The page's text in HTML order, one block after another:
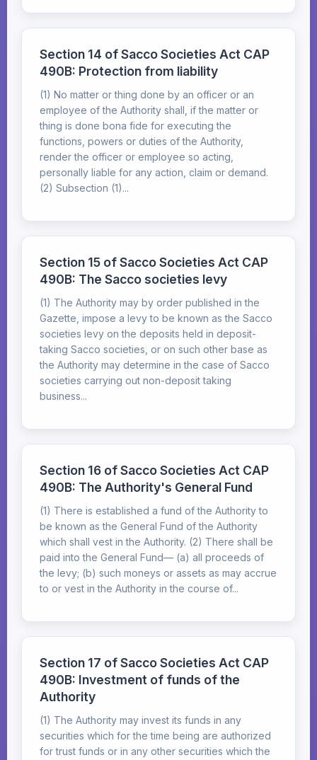
Section 14 of Sacco Societies Act CAP
490B: Protection from liability
(1) No matter or thing done by an officer or an
employee of the Authority shall, if the matter or
thing is done bona fide for executing the
functions, powers or duties of the Authority,
render the officer or employee so acting,
personally liable for any action, claim or demand.
(2) Subsection (1)...
Section 15 of Sacco Societies Act CAP
490B: The Sacco societies levy
(1) The Authority may by order published in the
Gazette, impose a levy to be known as the Sacco
societies levy on the deposits held in deposit-
taking Sacco societies, or on such other base as
the Authority may determine in the case of Sacco
societies carrying out non-deposit taking
business...
Section 16 of Sacco Societies Act CAP
490B: The Authority's General Fund
(1) There is established a fund of the Authority to
be known as the General Fund of the Authority
which shall vest in the Authority. (2) There shall be
paid into the General Fund— (a) all proceeds of
the levy; (b) such moneys or assets as may accrue
to or vest in the Authority in the course of...
Section 17 of Sacco Societies Act CAP
490B: Investment of funds of the
Authority
(1) The Authority may invest its funds in any
securities which for the time being are authorized
for trust funds or in any other securities which the